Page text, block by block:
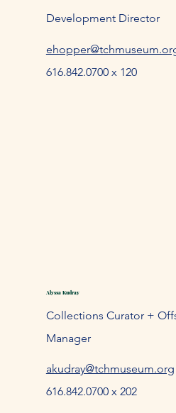
Development Director
616.842.0700 x 120
Alyssa Kudray
Collections Curator +
Manager
akudray@tchmuseum.org
616.842.0700 x 202